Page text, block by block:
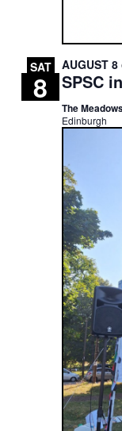
SAT
8 SPSC
AUGUST
The
Edinburgh